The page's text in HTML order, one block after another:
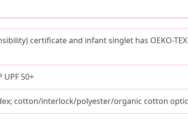
certificate and infant singlet has OEKO-TEX
UPF 50+
cotton/interlock/polyester/organic cotton